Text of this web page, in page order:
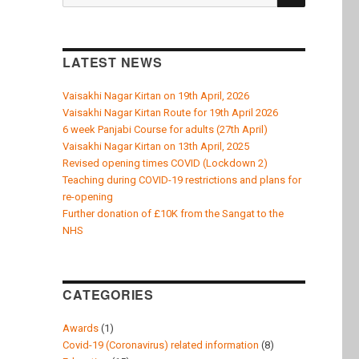
for:
LATEST NEWS
Vaisakhi Nagar Kirtan on 19th April, 2026
Vaisakhi Nagar Kirtan Route for 19th April 2026
6 week Panjabi Course for adults (27th April)
Vaisakhi Nagar Kirtan on 13th April, 2025
Revised opening times COVID (Lockdown 2)
Teaching during COVID-19 restrictions and plans for
re-opening
Further donation of £10K from the Sangat to the
NHS
CATEGORIES
Awards (1)
Covid-19 (Coronavirus) related information (8)